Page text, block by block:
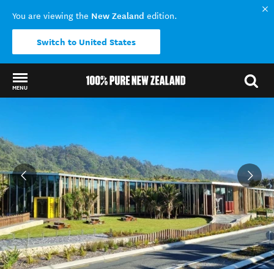
You are viewing the New Zealand edition.
Switch to United States
MENU